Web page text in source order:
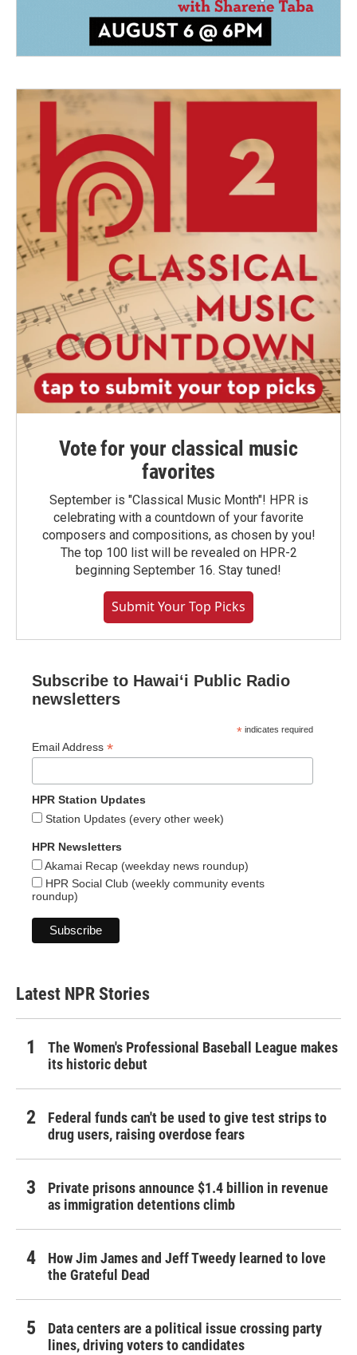
Vote for your classical music
favorites
September is "Classical Music Month"! HPR is
celebrating with a countdown of your favorite
composers and compositions, as chosen by you!
The top 100 list will be revealed on HPR-2
beginning September 16. Stay tuned!
Submit Your Top Picks
Subscribe to Hawaiʻi Public Radio
newsletters
* indicates required
Email Address *
HPR Station Updates
Station Updates (every other week)
HPR Newsletters
Akamai Recap (weekday news roundup)
HPR Social Club (weekly community events
roundup)
Latest NPR Stories
The Women's Professional Baseball League makes
its historic debut
Federal funds can't be used to give test strips to
drug users, raising overdose fears
Private prisons announce $1.4 billion in revenue
as immigration detentions climb
How Jim James and Jeff Tweedy learned to love
the Grateful Dead
Data centers are a political issue crossing party
lines, driving voters to candidates